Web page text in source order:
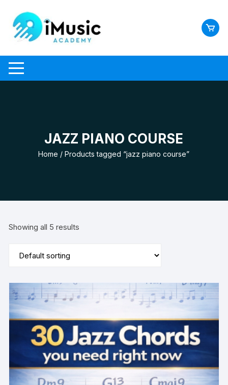
content
JAZZ PIANO COURSE
Home / Products tagged “jazz piano course”
Showing all 5 results